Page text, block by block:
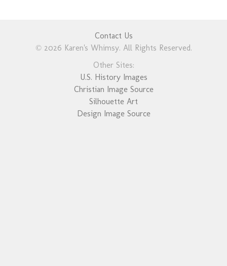
Contact Us
© 2026 Karen's Whimsy. All Rights Reserved.
Other Sites:
U.S. History Images
Christian Image Source
Silhouette Art
Design Image Source